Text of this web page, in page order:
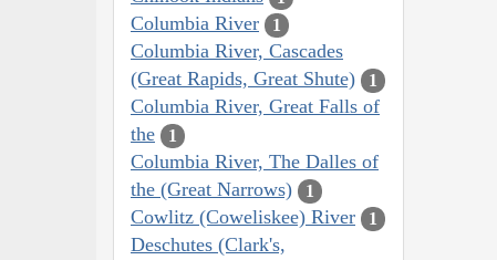
Columbia River 1
Columbia River, Cascades
(Great Rapids, Great Shute)
1
Columbia River, Great Falls of
the
1
Columbia River, The Dalles of
the (Great Narrows)
1
Cowlitz (Coweliskee) River 1
Deschutes (Clark's,